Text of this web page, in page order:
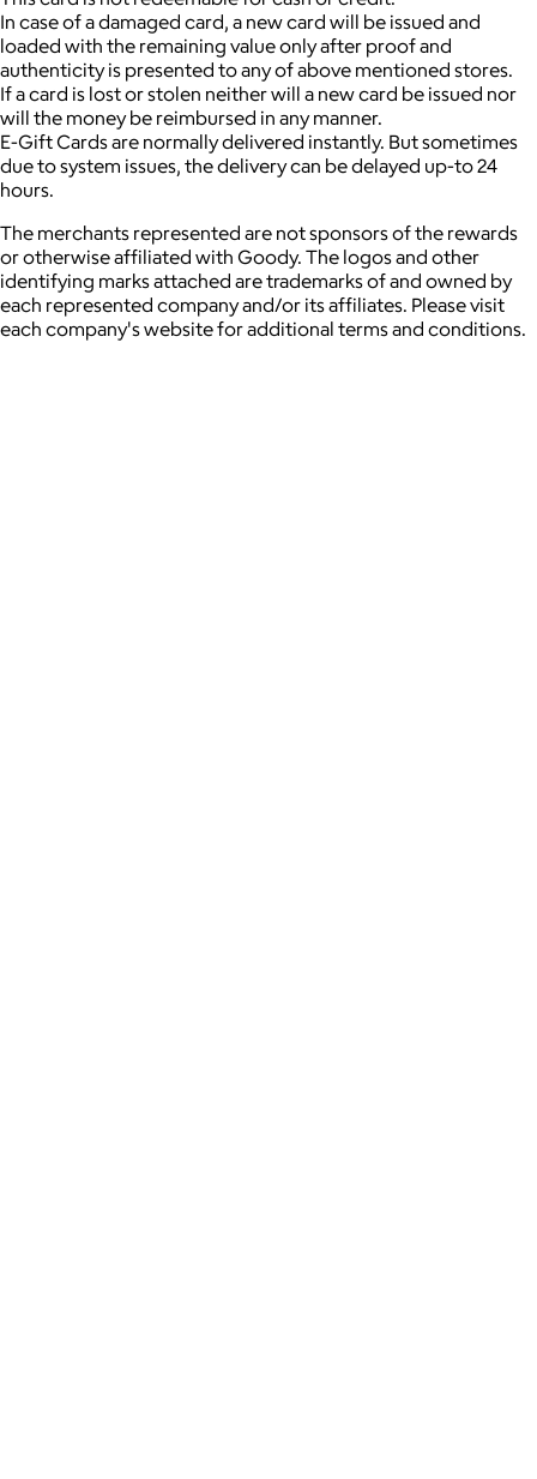
In case of a damaged card, a new card will be issued and
loaded with the remaining value only after proof and
authenticity is presented to any of above mentioned stores.
If a card is lost or stolen neither will a new card be issued nor
will the money be reimbursed in any manner.
E-Gift Cards are normally delivered instantly. But sometimes
due to system issues, the delivery can be delayed up-to 24
hours.
The merchants represented are not sponsors of the rewards
or otherwise affiliated with Goody. The logos and other
identifying marks attached are trademarks of and owned by
each represented company and/or its affiliates. Please visit
each company's website for additional terms and conditions.